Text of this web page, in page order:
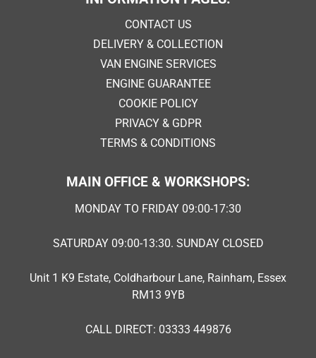
CONTACT US
DELIVERY & COLLECTION
VAN ENGINE SERVICES
ENGINE GUARANTEE
COOKIE POLICY
PRIVACY & GDPR
TERMS & CONDITIONS
MAIN OFFICE & WORKSHOPS:
MONDAY TO FRIDAY 09:00-17:30
SATURDAY 09:00-13:30. SUNDAY CLOSED
Unit 1 K9 Estate, Coldharbour Lane, Rainham, Essex
RM13 9YB
CALL DIRECT: 03333 449876